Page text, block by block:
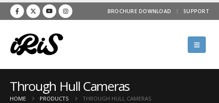
BROCHURE DOWNLOAD SUPPORT
Through Hull Cameras
HOME PRODUCTS THROUGH HULL CAMERAS